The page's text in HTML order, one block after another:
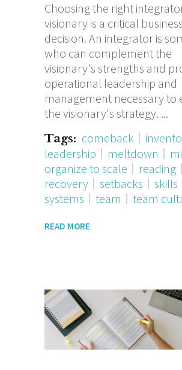
Choosing the right
visionary is a critical business
decision. An integrator is
who can complement the
visionary's strengths and
operational leadership and
management necessary to
the visionary's strategy.
Tags: comeback
leadership
meltdown
organize to scale
reading
recovery
setbacks
skills
systems
team team
READ MORE